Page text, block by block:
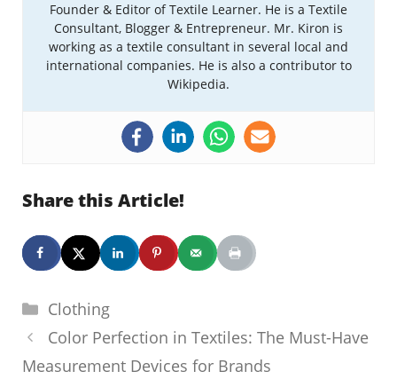
Founder & Editor of Textile Learner. He is a Textile
Consultant, Blogger & Entrepreneur. Mr. Kiron is
working as a textile consultant in several local and
international companies. He is also a contributor to
Wikipedia.
Share this Article!
Categories
Clothing
Color Perfection in Textiles: The Must-Have
Measurement Devices for Brands